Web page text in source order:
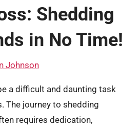
Shedding
in No Time!
Johnson
a difficult and daunting task
The journey to shedding
requires dedication,